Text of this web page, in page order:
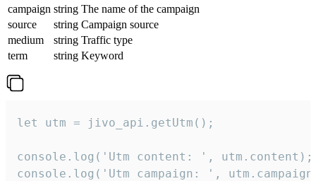
campaign string The name of the campaign
source
string Campaign source
medium
string Traffic type
term
string Keyword
let utm = jivo_api.getUtm();
console.log('Utm content: ', utm.content);
console.log('Utm campaign: ',